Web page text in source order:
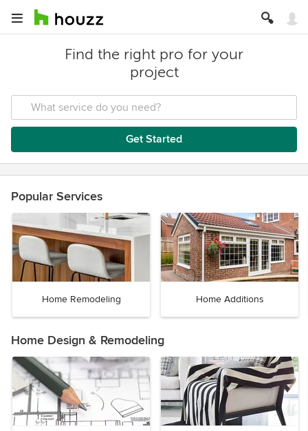
Find the right pro for your
project
Get Started
Popular Services
Home Remodeling Home Additions
Home Design & Remodeling